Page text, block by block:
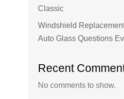
Classic
Windshield
Auto Glass Questions
Recent
No comments to show.